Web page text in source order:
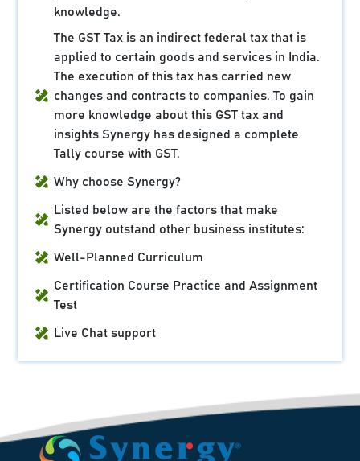
knowledge.
The GST Tax is an indirect federal tax that is
applied to certain goods and services in India.
The execution of this tax has carried new
changes and contracts to companies. To gain
more knowledge about this GST tax and
insights Synergy has designed a complete
Tally course with GST.
Why choose Synergy?
Listed below are the factors that make
Synergy outstand other business institutes:
Well-Planned Curriculum
Certification Course Practice and Assignment
Test
Live Chat support